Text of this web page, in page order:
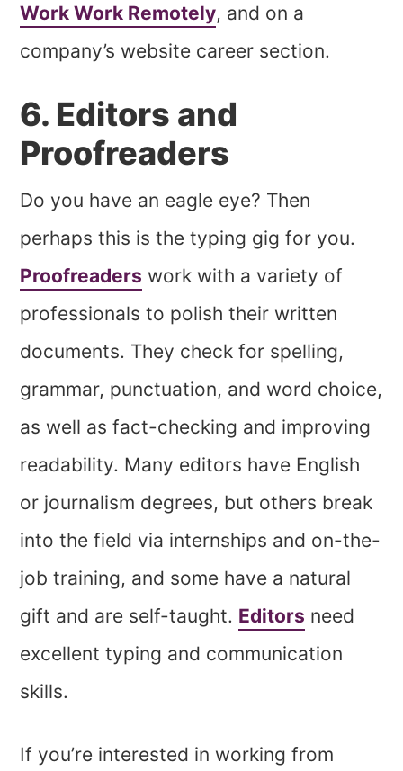
Work Work Remotely, and on a
company’s website career section.
6. Editors and
Proofreaders
Do you have an eagle eye? Then
perhaps this is the typing gig for you.
Proofreaders work with a variety of
professionals to polish their written
documents. They check for spelling,
grammar, punctuation, and word choice,
as well as fact-checking and improving
readability. Many editors have English
or journalism degrees, but others break
into the field via internships and on-the-
job training, and some have a natural
gift and are self-taught. Editors need
excellent typing and communication
skills.
If you’re interested in working from